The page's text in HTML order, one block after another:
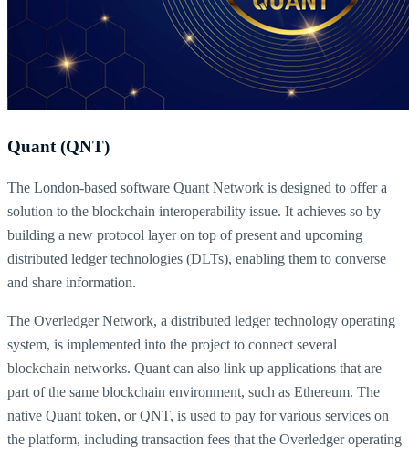
Quant (QNT)
The London-based software Quant Network is designed to offer a
solution to the blockchain interoperability issue. It achieves so by
building a new protocol layer on top of present and upcoming
distributed ledger technologies (DLTs), enabling them to converse
and share information.
The Overledger Network, a distributed ledger technology operating
system, is implemented into the project to connect several
blockchain networks. Quant can also link up applications that are
part of the same blockchain environment, such as Ethereum. The
native Quant token, or QNT, is used to pay for various services on
the platform, including transaction fees that the Overledger operating